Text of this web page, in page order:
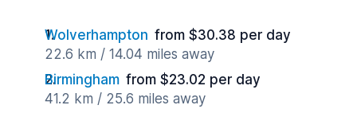
Wolverhampton from $30.38 per day
22.6 km / 14.04 miles away
Birmingham from $23.02 per day
41.2 km / 25.6 miles away